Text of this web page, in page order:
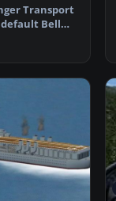
Transport
default Bell